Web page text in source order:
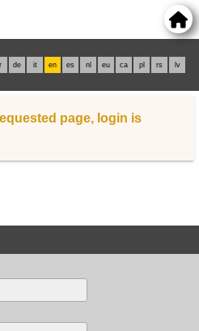
de it en es nl eu ca pl rs lv
page, login is